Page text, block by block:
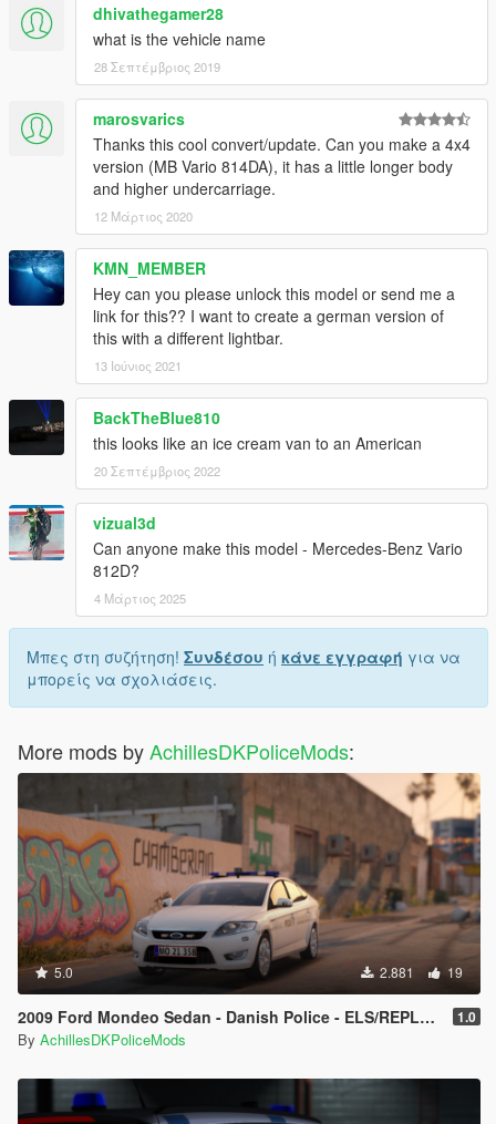
dhivathegamer28
what is the vehicle name
28 Σεπτέμβριος 2019
marosvarics
Thanks this cool convert/update. Can you make a 4x4
version (MB Vario 814DA), it has a little longer body
and higher undercarriage.
12 Μάρτιος 2020
KMN_MEMBER
Hey can you please unlock this model or send me a
link for this?? I want to create a german version of
this with a different lightbar.
13 Ιούνιος 2021
BackTheBlue810
this looks like an ice cream van to an American
20 Σεπτέμβριος 2022
vizual3d
Can anyone make this model - Mercedes-Benz Vario
812D?
4 Μάρτιος 2025
Μπες στη συζήτηση! Συνδέσου ή κάνε εγγραφή για να
μπορείς να σχολιάσεις.
More mods byAchillesDKPoliceMods:
5.0 2.881 19
2009 Ford Mondeo Sedan - Danish Police - ELS/REPLACE 1.0
By AchillesDKPoliceMods